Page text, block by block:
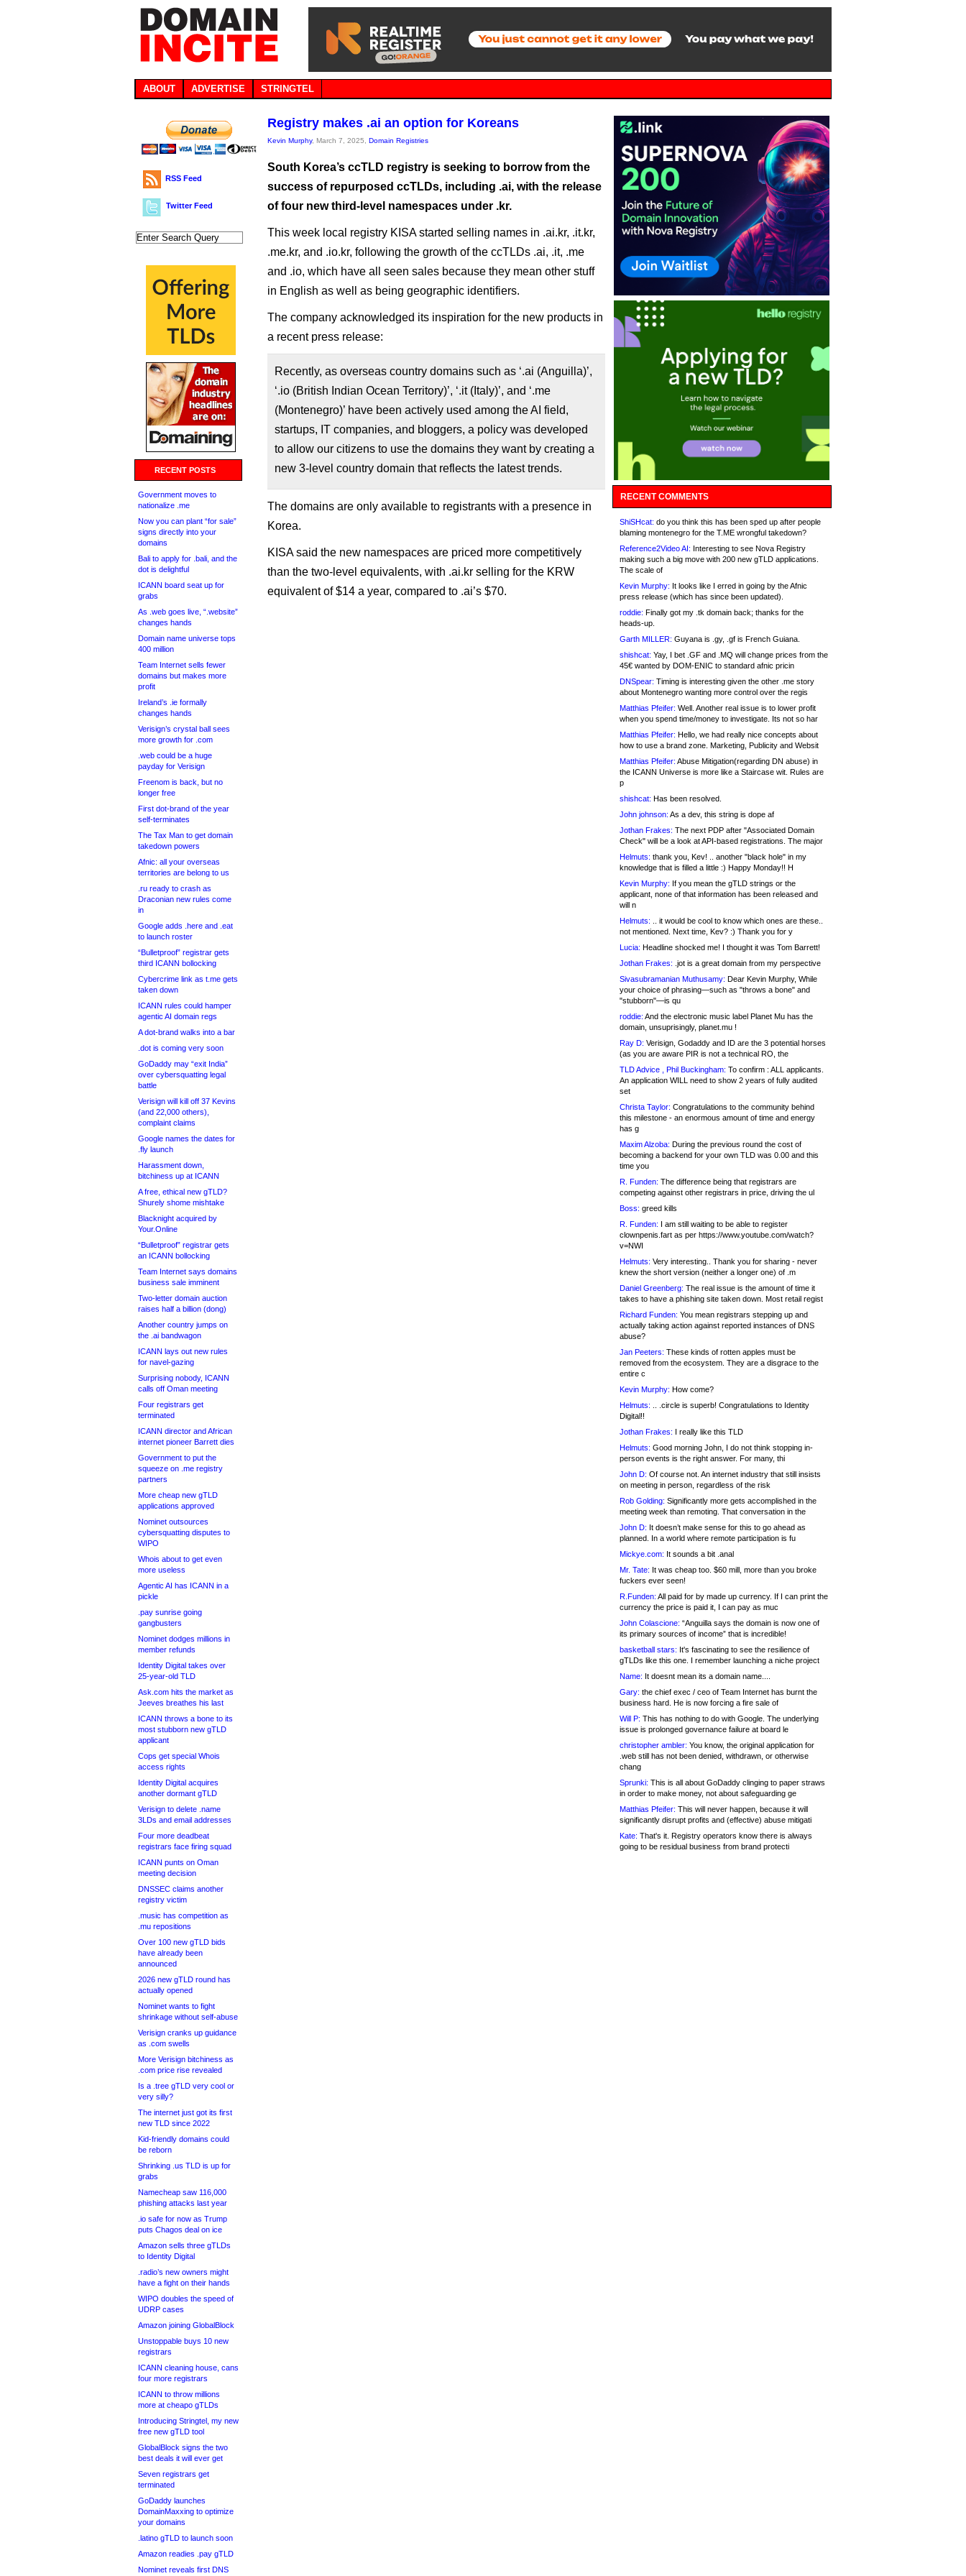
ABOUT ADVERTISE STRINGTEL
RSS Feed
Twitter Feed
RECENT POSTS
Government moves to
nationalize .me
Now you can plant “for sale”
signs directly into your
domains
Bali to apply for .bali, and the
dot is delightful
ICANN board seat up for
grabs
As .web goes live, “.website”
changes hands
Domain name universe tops
400 million
Team Internet sells fewer
domains but makes more
profit
Ireland’s .ie formally
changes hands
Verisign’s crystal ball sees
more growth for .com
.web could be a huge
payday for Verisign
Freenom is back, but no
longer free
First dot-brand of the year
self-terminates
The Tax Man to get domain
takedown powers
Afnic: all your overseas
territories are belong to us
.ru ready to crash as
Draconian new rules come
in
Google adds .here and .eat
to launch roster
“Bulletproof” registrar gets
third ICANN bollocking
Cybercrime link as t.me gets
taken down
ICANN rules could hamper
agentic AI domain regs
A dot-brand walks into a bar
.dot is coming very soon
GoDaddy may “exit India”
over cybersquatting legal
battle
Verisign will kill off 37 Kevins
(and 22,000 others),
complaint claims
Google names the dates for
.fly launch
Harassment down,
bitchiness up at ICANN
A free, ethical new gTLD?
Shurely shome mishtake
Blacknight acquired by
Your.Online
“Bulletproof” registrar gets
an ICANN bollocking
Team Internet says domains
business sale imminent
Two-letter domain auction
raises half a billion (dong)
Another country jumps on
the .ai bandwagon
ICANN lays out new rules
for navel-gazing
Surprising nobody, ICANN
calls off Oman meeting
Four registrars get
terminated
ICANN director and African
internet pioneer Barrett dies
Government to put the
squeeze on .me registry
partners
More cheap new gTLD
applications approved
Nominet outsources
cybersquatting disputes to
WIPO
Whois about to get even
more useless
Agentic AI has ICANN in a
pickle
.pay sunrise going
gangbusters
Nominet dodges millions in
member refunds
Identity Digital takes over
25-year-old TLD
Ask.com hits the market as
Jeeves breathes his last
ICANN throws a bone to its
most stubborn new gTLD
applicant
Cops get special Whois
access rights
Identity Digital acquires
another dormant gTLD
Verisign to delete .name
3LDs and email addresses
Four more deadbeat
registrars face firing squad
ICANN punts on Oman
meeting decision
DNSSEC claims another
registry victim
.music has competition as
.mu repositions
Over 100 new gTLD bids
have already been
announced
2026 new gTLD round has
actually opened
Nominet wants to fight
shrinkage without self-abuse
Verisign cranks up guidance
as .com swells
More Verisign bitchiness as
.com price rise revealed
Is a .tree gTLD very cool or
very silly?
The internet just got its first
new TLD since 2022
Kid-friendly domains could
be reborn
Shrinking .us TLD is up for
grabs
Namecheap saw 116,000
phishing attacks last year
.io safe for now as Trump
puts Chagos deal on ice
Amazon sells three gTLDs
to Identity Digital
.radio’s new owners might
have a fight on their hands
WIPO doubles the speed of
UDRP cases
Amazon joining GlobalBlock
Unstoppable buys 10 new
registrars
ICANN cleaning house, cans
four more registrars
ICANN to throw millions
more at cheapo gTLDs
Introducing Stringtel, my new
free new gTLD tool
GlobalBlock signs the two
best deals it will ever get
Seven registrars get
terminated
GoDaddy launches
DomainMaxxing to optimize
your domains
.latino gTLD to launch soon
Amazon readies .pay gTLD
Nominet reveals first DNS
Registry makes .ai an option for Koreans
Kevin Murphy, March 7, 2025, Domain Registries
South Korea’s ccTLD registry is seeking to borrow from the
success of repurposed ccTLDs, including .ai, with the release
of four new third-level namespaces under .kr.
This week local registry KISA started selling names in .ai.kr, .it.kr,
.me.kr, and .io.kr, following the growth of the ccTLDs .ai, .it, .me
and .io, which have all seen sales because they mean other stuff
in English as well as being geographic identifiers.
The company acknowledged its inspiration for the new products in
a recent press release:
Recently, as overseas country domains such as ‘.ai (Anguilla)’,
‘.io (British Indian Ocean Territory)’, ‘.it (Italy)’, and ‘.me
(Montenegro)’ have been actively used among the AI ​​field,
startups, IT companies, and bloggers, a policy was developed
to allow our citizens to use the domains they want by creating a
new 3-level country domain that reflects the latest trends.
The domains are only available to registrants with a presence in
Korea.
KISA said the new namespaces are priced more competitively
than the two-level equivalents, with .ai.kr selling for the KRW
equivalent of $14 a year, compared to .ai’s $70.
RECENT COMMENTS
ShiSHcat: do you think this has been sped up after people
blaming montenegro for the T.ME wrongful takedown?
Reference2Video AI: Interesting to see Nova Registry
making such a big move with 200 new gTLD applications.
The scale of
Kevin Murphy: It looks like I erred in going by the Afnic
press release (which has since been updated).
roddie: Finally got my .tk domain back; thanks for the
heads-up.
Garth MILLER: Guyana is .gy, .gf is French Guiana.
shishcat: Yay, I bet .GF and .MQ will change prices from the
45€ wanted by DOM-ENIC to standard afnic pricin
DNSpear: Timing is interesting given the other .me story
about Montenegro wanting more control over the regis
Matthias Pfeifer: Well. Another real issue is to lower profit
when you spend time/money to investigate. Its not so har
Matthias Pfeifer: Hello, we had really nice concepts about
how to use a brand zone. Marketing, Publicity and Websit
Matthias Pfeifer: Abuse Mitigation(regarding DN abuse) in
the ICANN Universe is more like a Staircase wit. Rules are
p
shishcat: Has been resolved.
John johnson: As a dev, this string is dope af
Jothan Frakes: The next PDP after "Associated Domain
Check" will be a look at API-based registrations. The major
Helmuts: thank you, Kev! .. another "black hole" in my
knowledge that is filled a little :) Happy Monday!! H
Kevin Murphy: If you mean the gTLD strings or the
applicant, none of that information has been released and
will n
Helmuts: .. it would be cool to know which ones are these..
not mentioned. Next time, Kev? :) Thank you for y
Lucia: Headline shocked me! I thought it was Tom Barrett!
Jothan Frakes: .jot is a great domain from my perspective
Sivasubramanian Muthusamy: Dear Kevin Murphy, While
your choice of phrasing—such as "throws a bone" and
"stubborn"—is qu
roddie: And the electronic music label Planet Mu has the
domain, unsuprisingly, planet.mu !
Ray D: Verisign, Godaddy and ID are the 3 potential horses
(as you are aware PIR is not a technical RO, the
TLD Advice , Phil Buckingham: To confirm : ALL applicants.
An application WILL need to show 2 years of fully audited
set
Christa Taylor: Congratulations to the community behind
this milestone - an enormous amount of time and energy
has g
Maxim Alzoba: During the previous round the cost of
becoming a backend for your own TLD was 0.00 and this
time you
R. Funden: The difference being that registrars are
competing against other registrars in price, driving the ul
Boss: greed kills
R. Funden: I am still waiting to be able to register
clownpenis.fart as per https://www.youtube.com/watch?
v=NWI
Helmuts: Very interesting.. Thank you for sharing - never
knew the short version (neither a longer one) of .m
Daniel Greenberg: The real issue is the amount of time it
takes to have a phishing site taken down. Most retail regist
Richard Funden: You mean registrars stepping up and
actually taking action against reported instances of DNS
abuse?
Jan Peeters: These kinds of rotten apples must be
removed from the ecosystem. They are a disgrace to the
entire c
Kevin Murphy: How come?
Helmuts: .. .circle is superb! Congratulations to Identity
Digital!!
Jothan Frakes: I really like this TLD
Helmuts: Good morning John, I do not think stopping in-
person events is the right answer. For many, thi
John D: Of course not. An internet industry that still insists
on meeting in person, regardless of the risk
Rob Golding: Significantly more gets accomplished in the
meeting week than remoting. That conversation in the
John D: It doesn’t make sense for this to go ahead as
planned. In a world where remote participation is fu
Mickye.com: It sounds a bit .anal
Mr. Tate: It was cheap too. $60 mill, more than you broke
fuckers ever seen!
R.Funden: All paid for by made up currency. If I can print the
currency the price is paid it, I can pay as muc
John Colascione: “Anguilla says the domain is now one of
its primary sources of income” that is incredible!
basketball stars: It's fascinating to see the resilience of
gTLDs like this one. I remember launching a niche project
Name: It doesnt mean its a domain name....
Gary: the chief exec / ceo of Team Internet has burnt the
business hard. He is now forcing a fire sale of
Will P: This has nothing to do with Google. The underlying
issue is prolonged governance failure at board le
christopher ambler: You know, the original application for
.web still has not been denied, withdrawn, or otherwise
chang
Sprunki: This is all about GoDaddy clinging to paper straws
in order to make money, not about safeguarding ge
Matthias Pfeifer: This will never happen, because it will
significantly disrupt profits and (effective) abuse mitigati
Kate: That's it. Registry operators know there is always
going to be residual business from brand protecti